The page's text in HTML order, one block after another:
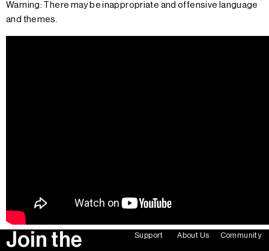
Warning: There may be inappropriate and offensive language
and themes.
Join the
Support About Us Community